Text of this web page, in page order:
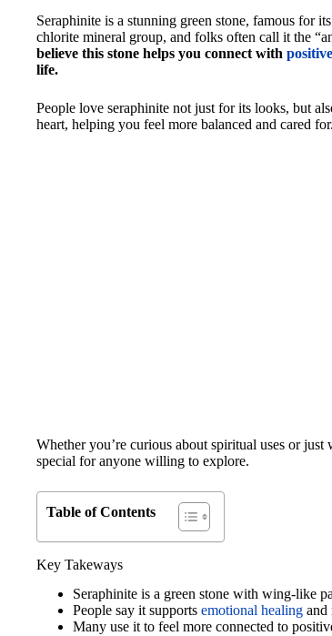
Seraphinite is a stunning green stone, famous for
chlorite mineral group, and folks often call it the
believe this stone helps you connect with
life.
People love seraphinite not just for its looks, but
heart, helping you feel more balanced and cared for.
Whether you’re curious about spiritual uses or
special for anyone willing to explore.
Table of Contents
Key Takeways
Seraphinite is a green stone with wing-like
People say it supports emotional healing and
Many use it to feel more connected to